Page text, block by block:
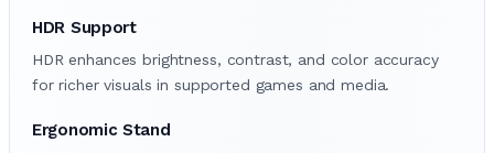
HDR Support
HDR enhances brightness, contrast, and color accuracy
for richer visuals in supported games and media.
Ergonomic Stand